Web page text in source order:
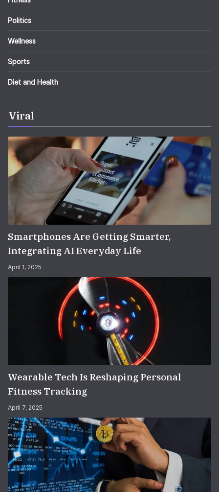
Politics
Wellness
Sports
Diet and Health
Viral
Smartphones Are Getting Smarter,
Integrating AI Everyday Life
April 1, 2025
Wearable Tech Is Reshaping Personal
Fitness Tracking
April 7, 2025